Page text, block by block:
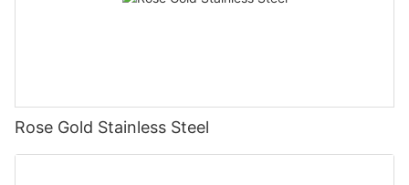
Rose Gold Stainless Steel